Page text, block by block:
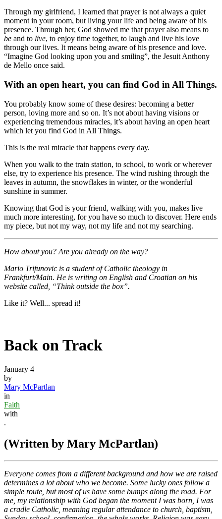
Through my girlfriend, I learned that prayer is not always a quiet
moment in your room, but living your life and being aware of his
presence. Through her, God showed me that prayer also means to
be and to live, to enjoy time together, to laugh and live his love
through our lives. It means being aware of his presence and love.
“Imagine God looking upon you and smiling”, the Jesuit Anthony
de Mello once said.
With an open heart, you can find God in All Things.
You probably know some of these desires: becoming a better
person, loving more and so on. It’s not about having visions or
experiencing tremendous miracles, it’s about having an open heart
which let you find God in All Things.
This is the real miracle that happens every day.
When you walk to the train station, to school, to work or wherever
else, try to experience his presence. The wind rushing through the
leaves in autumn, the snowflakes in winter, or the wonderful
sunshine in summer.
Knowing that God is your friend, walking with you, makes live
much more interesting, for you have so much to discover. Here ends
my piece, but not my way, not my life and not my searching.
How about you? Are you already on the way?
Mario Trifunovic is a student of Catholic theology in
Frankfurt/Main. He is writing on English and Croatian on his
website called, “Think outside the box”.
Like it? Well... spread it!
Back on Track
January 4
by
Mary McPartlan
in
Faith
with
.
(Written by Mary McPartlan)
Everyone comes from a different background and how we are raised
determines a lot about who we become. Some lucky ones follow a
simple route, but most of us have some bumps along the road. For
me, my relationship with God began the moment I was born, I was
a cradle Catholic, meaning regular attendance to church, baptism,